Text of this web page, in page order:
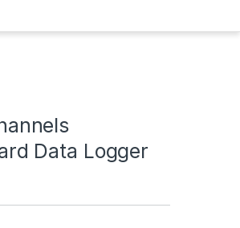
Data Logger